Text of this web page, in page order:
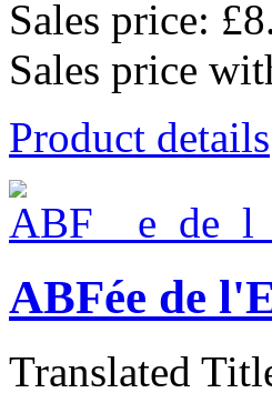
Sales price:
Sales price
Product details
ABFée de
Translated